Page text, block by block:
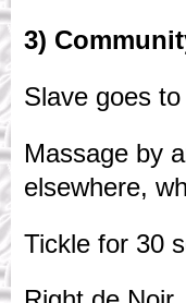
3)
Slave goes
Massage by
elsewhere,
Tickle for 30